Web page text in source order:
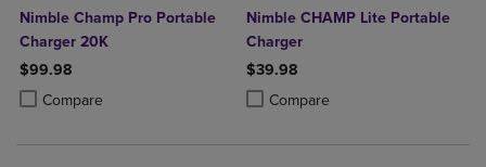
Nimble Champ Pro Portable
Charger 20K
$99.98
Compare
Product added, Select 2 to 4 Products to Compare, Items added for
Product removed, Select 2 to 4 Products to Compare, Items added
Nimble CHAMP Lite Portable
Charger
$39.98
Compare
Product added, Select 2 to 4
Product removed, Select 2 to 4